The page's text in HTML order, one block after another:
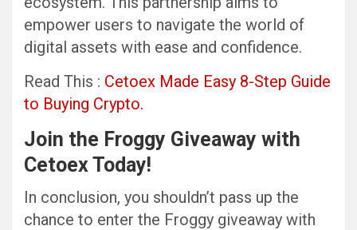
empower users to navigate the world of
digital assets with ease and confidence.
Read This : Cetoex Made Easy 8-Step Guide
to Buying Crypto.
Join the Froggy Giveaway with
Cetoex Today!
In conclusion, you shouldn’t pass up the
chance to enter the Froggy giveaway with